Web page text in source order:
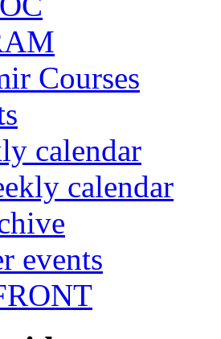
Courses
calendar
calendar
events